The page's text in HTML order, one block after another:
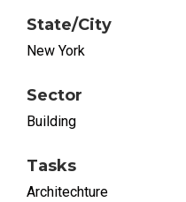
State/City
New York
Sector
Building
Tasks
Architechture